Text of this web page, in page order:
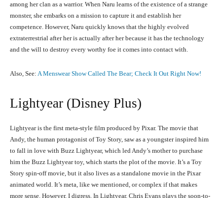
among her clan as a warrior. When Naru learns of the existence of a strange
monster, she embarks on a mission to capture it and establish her
competence. However, Naru quickly knows that the highly evolved
extraterrestrial after her is actually after her because it has the technology
and the will to destroy every worthy foe it comes into contact with.
Also, See: A Menswear Show Called The Bear; Check It Out Right Now!
Lightyear (Disney Plus)
Lightyear is the first meta-style film produced by Pixar. The movie that
Andy, the human protagonist of Toy Story, saw as a youngster inspired him
to fall in love with Buzz Lightyear, which led Andy’s mother to purchase
him the Buzz Lightyear toy, which starts the plot of the movie. It’s a Toy
Story spin-off movie, but it also lives as a standalone movie in the Pixar
animated world. It’s meta, like we mentioned, or complex if that makes
more sense. However, I digress. In Lightyear, Chris Evans plays the soon-to-